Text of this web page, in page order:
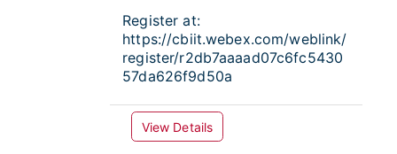
Register at:
https://cbiit.webex.com/weblink/
register/r2db7aaaad07c6fc5430
57da626f9d50a
View Details